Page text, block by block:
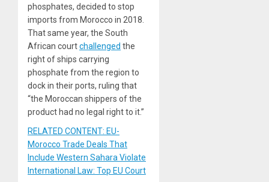
phosphates, decided to stop
imports from Morocco in 2018.
That same year, the South
African courtchallenged the
right of ships carrying
phosphate from the region to
dock in their ports, ruling that
“the Moroccan shippers of the
product had no legal right to it.”
RELATED CONTENT: EU-
Morocco Trade Deals That
Include Western Sahara Violate
International Law: Top EU Court